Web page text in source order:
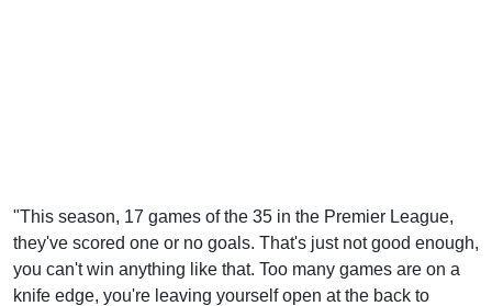
"This season, 17 games of the 35 in the Premier League,
they've scored one or no goals. That's just not good enough,
you can't win anything like that. Too many games are on a
knife edge, you're leaving yourself open at the back to